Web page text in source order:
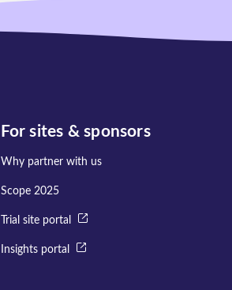
For sites & sponsors
Why partner with us
Scope 2025
Trial site portal
Insights portal